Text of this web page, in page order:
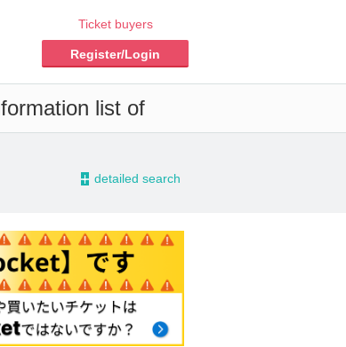
Ticket buyers
Register/Login
list of
- detailed search